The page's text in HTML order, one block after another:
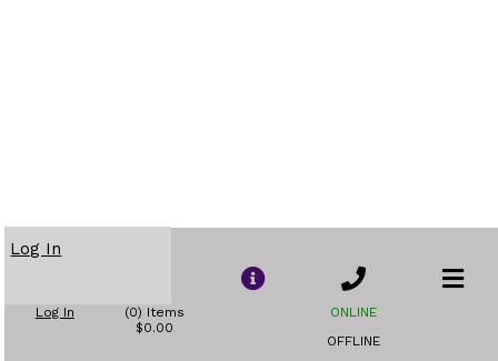
Log In
Log In
(0) Items
$0.00
ONLINE
OFFLINE